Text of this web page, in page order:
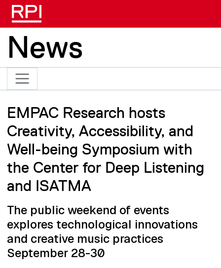
News
EMPAC Research hosts
Creativity, Accessibility, and
Well-being Symposium with
the Center for Deep Listening
and ISATMA
The public weekend of events
explores technological innovations
and creative music practices
September 28-30